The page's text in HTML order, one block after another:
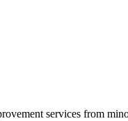
services from